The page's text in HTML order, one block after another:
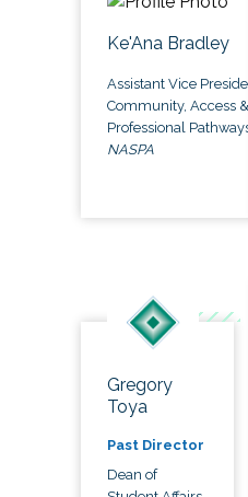
Ke'Ana Bradley
Assistant Vice
Community, Access &
Professional
NASPA
Gregory
Toya
Past Director
Dean of